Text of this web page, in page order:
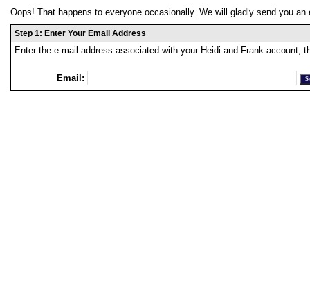
Oops! That happens to everyone occasionally. We will gladly send you
Step 1: Enter Your Email Address
Enter the e-mail address associated with your Heidi and Frank account,
Email: